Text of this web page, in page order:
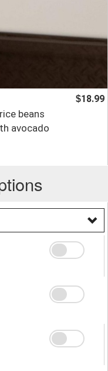
beans
avocado
$18.99